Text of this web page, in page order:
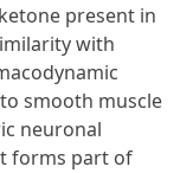
present in
with
smooth muscle
neuronal
forms part of